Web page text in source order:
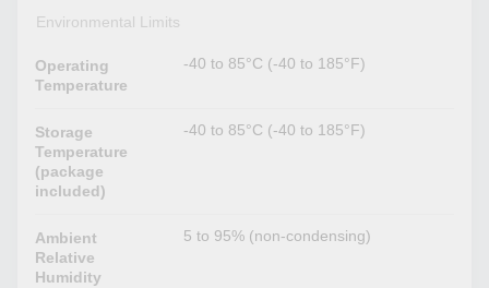
Environmental Limits
Operating
Temperature
-40 to 85°C (-40 to 185°F)
Storage
Temperature
(package
included)
-40 to 85°C (-40 to 185°F)
Ambient
Relative
Humidity
5 to 95% (non-condensing)